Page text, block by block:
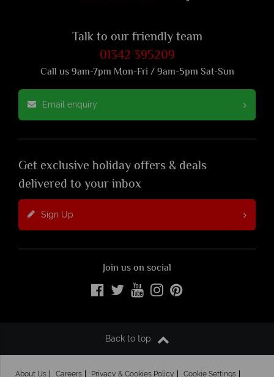
Talk to our friendly team
01342 395209
Call us 9am-7pm Mon-Fri / 9am-5pm Sat-Sun
Email enquiry
Get exclusive holiday offers & deals
delivered to your inbox
Sign Up
Join us on social
Back to top
About Us Careers Privacy & Cookies Policy Cookie Settings